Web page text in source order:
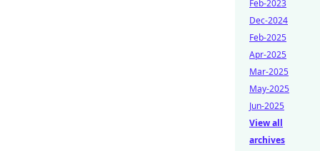
Feb-2023
Dec-2024
Feb-2025
Apr-2025
Mar-2025
May-2025
Jun-2025
View all
archives